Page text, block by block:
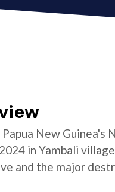
New
in Yambali
and the major